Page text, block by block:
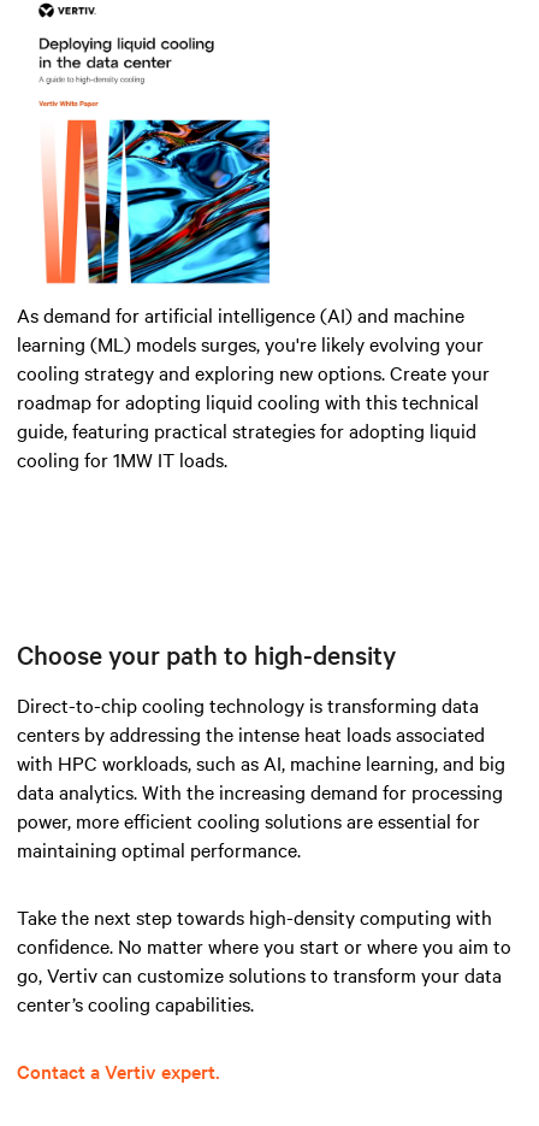
As demand for artificial intelligence (AI) and machine
learning (ML) models surges, you're likely evolving your
cooling strategy and exploring new options. Create your
roadmap for adopting liquid cooling with this technical
guide, featuring practical strategies for adopting liquid
cooling for 1MW IT loads.
Choose your path to high-density
Direct-to-chip cooling technology is transforming data
centers by addressing the intense heat loads associated
with HPC workloads, such as AI, machine learning, and big
data analytics. With the increasing demand for processing
power, more efficient cooling solutions are essential for
maintaining optimal performance.
Take the next step towards high-density computing with
confidence. No matter where you start or where you aim to
go, Vertiv can customize solutions to transform your data
center’s cooling capabilities.
Contact a Vertiv expert.